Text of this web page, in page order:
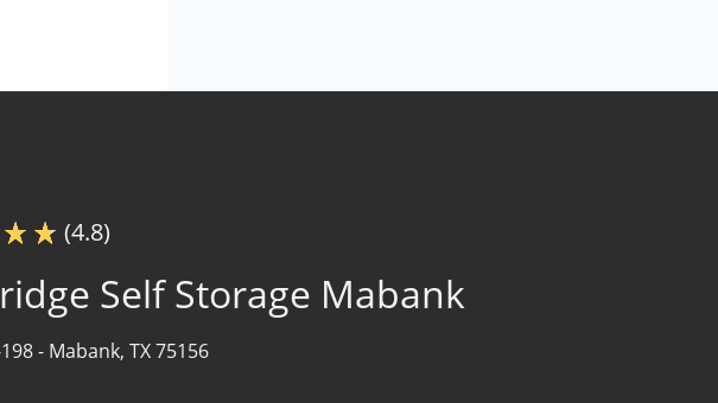
(4.8)
Self Storage Mabank
- Mabank, TX 75156